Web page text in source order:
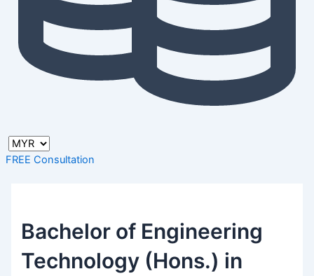
FREE Consultation
Bachelor of Engineering
Technology (Hons.) in